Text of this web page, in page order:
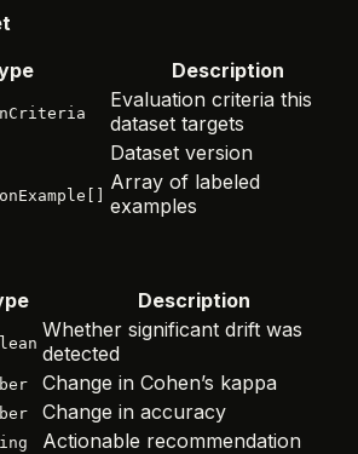
Description
Evaluation criteria this
dataset targets
Dataset version
Array of labeled
examples
Description
Whether significant drift was
detected
Change in Cohen’s kappa
Change in accuracy
Actionable recommendation